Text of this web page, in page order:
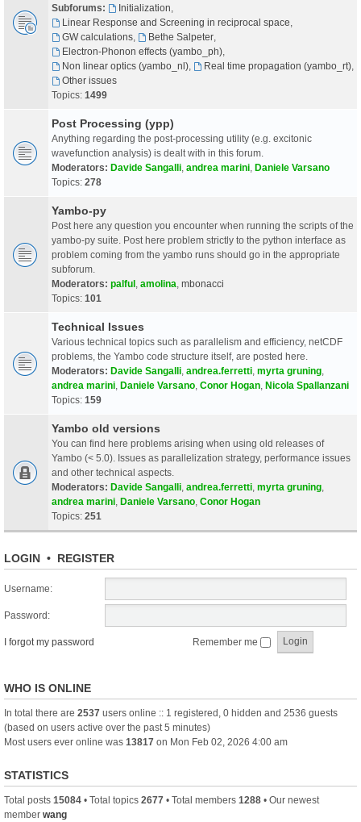
Subforums:
Initialization
Linear Response and Screening in reciprocal space
GW calculations, Bethe Salpeter,
Electron-Phonon effects (yambo_ph),
Non linear optics (yambo_nl), Real time propagation (yambo_rt),
Other issues
Topics: 1499
Post Processing (ypp)
Anything regarding the post-processing utility (e.g. excitonic
wavefunction analysis) is dealt with in this forum.
Moderators: Davide Sangalli andrea marini Daniele Varsano
Topics: 278
Yambo-py
Post here any question you encounter when running the scripts of the
yambo-py suite. Post here problem strictly to the python interface as
problem coming from the yambo runs should go in the appropriate
subforum.
Moderators: palful amolina mbonacci
Topics: 101
Technical Issues
Various technical topics such as parallelism and efficiency, netCDF
problems, the Yambo code structure itself, are posted here.
Moderators: Davide Sangalli andrea.ferretti myrta gruning
andrea marini Daniele Varsano Conor Hogan Nicola Spallanzani
Topics: 159
Yambo old versions
You can find here problems arising when using old releases of
Yambo (< 5.0). Issues as parallelization strategy, performance issues
and other technical aspects.
Moderators: Davide Sangalli andrea.ferretti myrta gruning
andrea marini Daniele Varsano Conor Hogan
Topics: 251
LOGIN • REGISTER
Username:
Password:
I forgot my password Remember me
WHO IS ONLINE
In total there are 2537 users online :: 1 registered, 0 hidden and 2536 guests
(based on users active over the past 5 minutes)
Most users ever online was 13817 on Mon Feb 02, 2026 4:00 am
STATISTICS
Total posts 15084 • Total topics 2677 • Total members 1288 • Our newest
member wang